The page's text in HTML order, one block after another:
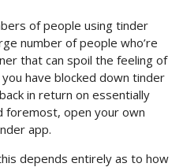
of people using tinder
number of people who’re
that can spoil the feeling of
have blocked down tinder
in return on essentially
foremost, open your own
app.
depends entirely as to how